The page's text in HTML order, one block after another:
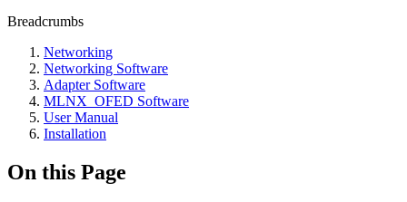
Breadcrumbs
Networking
Networking Software
Adapter Software
MLNX_OFED Software
User Manual
Installation
On this Page